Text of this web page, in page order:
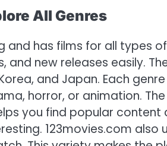
All Genres
and has films for all types
new releases easily.
and Japan. Each
horror, or animation.
you find popular content
123movies.com also